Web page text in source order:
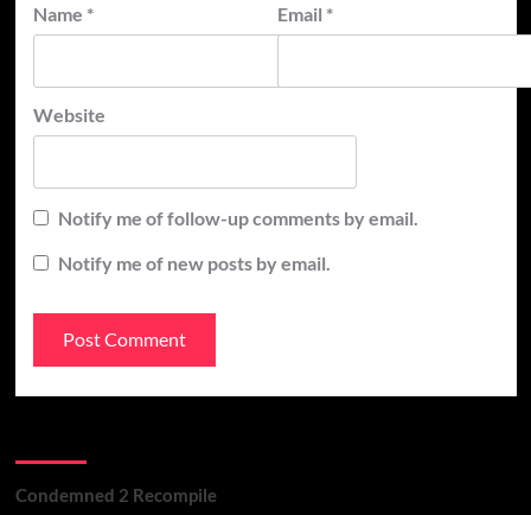
Name * Email *
Website
Notify me of follow-up comments by email.
Notify me of new posts by email.
Condemned 2 Recompile